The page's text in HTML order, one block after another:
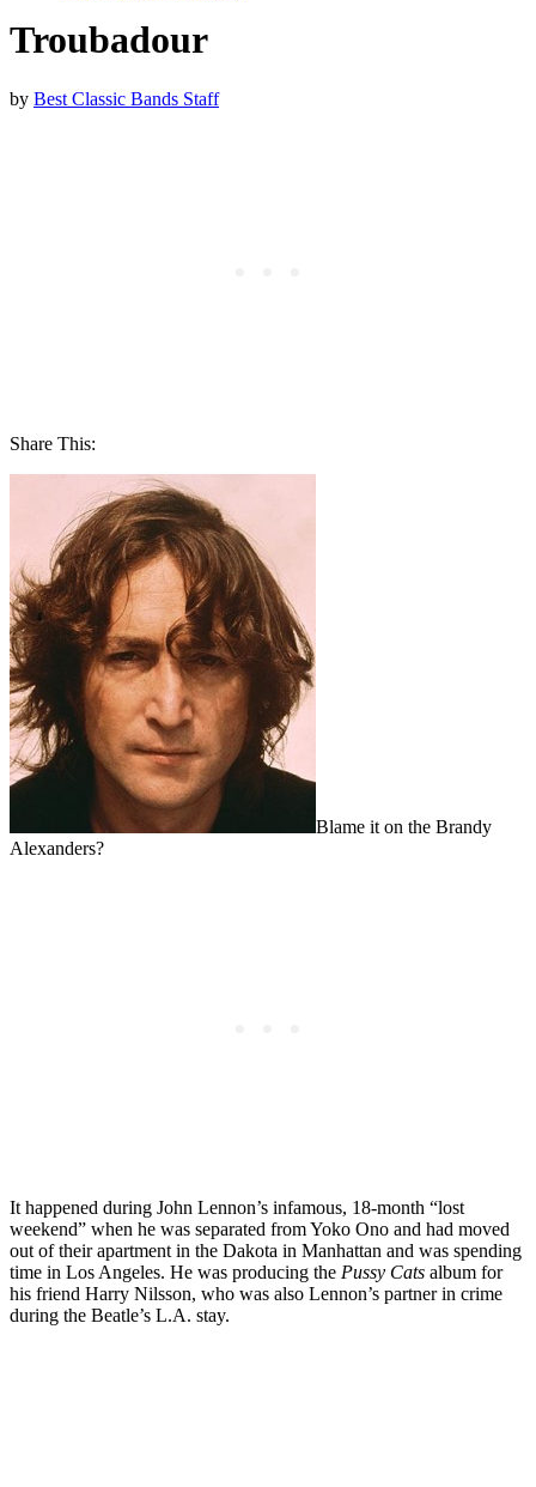
Troubadour
by Best Classic Bands Staff
Share This:
Blame it on the Brandy
Alexanders?
It happened during John Lennon’s infamous, 18-month “lost
weekend” when he was separated from Yoko Ono and had moved
out of their apartment in the Dakota in Manhattan and was spending
time in Los Angeles. He was producing the Pussy Cats album for
his friend Harry Nilsson, who was also Lennon’s partner in crime
during the Beatle’s L.A. stay.